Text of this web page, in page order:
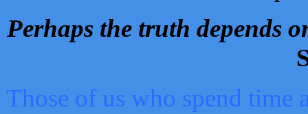
Perhaps the truth depends
Those of us who spend time